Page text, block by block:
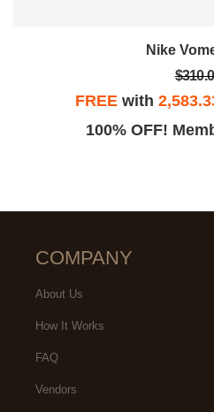
Nike
FREE with
100% OFF!
COMPANY
About Us
How It Works
FAQ
Vendors